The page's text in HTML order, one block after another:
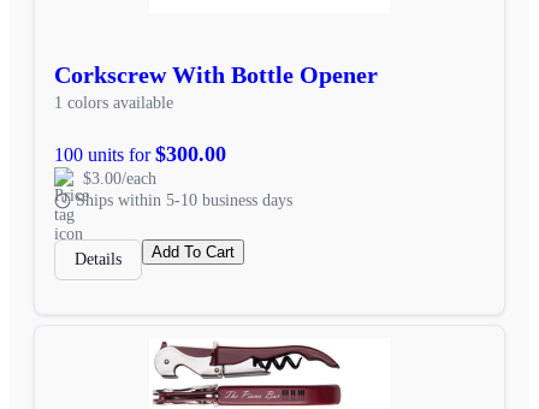
Corkscrew With Bottle Opener
1 colors available
100 units for$300.00
$3.00/each
Ships within 5-10 business days
Details Add To Cart